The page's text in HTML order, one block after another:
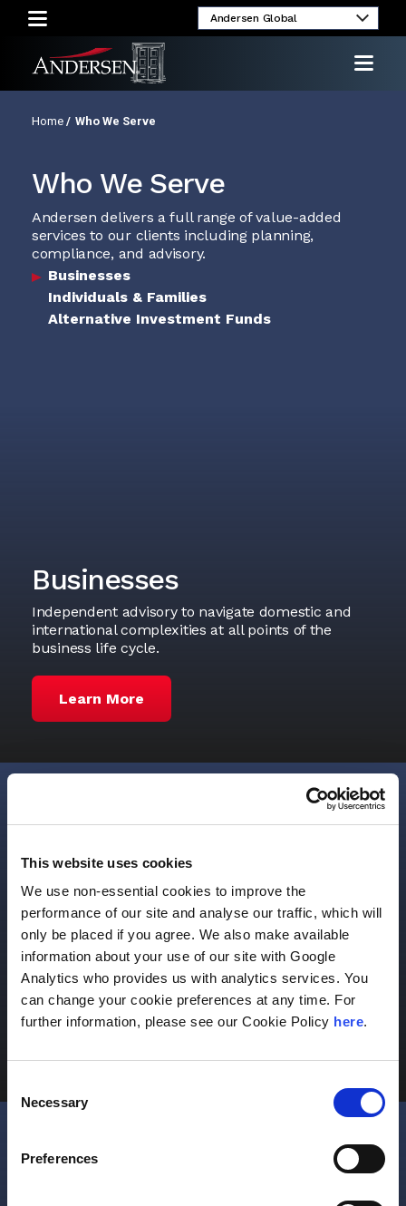
This website uses cookies
We use non-essential cookies to improve the
performance of our site and analyse our traffic, which will
only be placed if you agree. We also make available
information about your use of our site with Google
Analytics who provides us with analytics services. You
can change your cookie preferences at any time. For
further information, please see our Cookie Policy here.
Selection
Necessary
Preferences
Client
Login
Relations
Businesses
Independent advisory to navigate domestic and
international complexities at all points of the
business life cycle.
Learn More
Individuals & Families
Comprehensive and integrated private wealth
strategies to meet your goals.
Home / Who We Serve
Who We Serve
Andersen delivers a full range of value-added
services to our clients including planning,
compliance, and advisory.
Businesses
Individuals & Families
Alternative Investment Funds